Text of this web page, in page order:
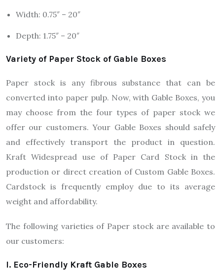
Width: 0.75″ – 20″
Depth: 1.75″ – 20″
Variety of Paper Stock of Gable Boxes
Paper stock is any fibrous substance that can be
converted into paper pulp. Now, with Gable Boxes, you
may choose from the four types of paper stock we
offer our customers. Your Gable Boxes should safely
and effectively transport the product in question.
Kraft Widespread use of Paper Card Stock in the
production or direct creation of Custom Gable Boxes.
Cardstock is frequently employ due to its average
weight and affordability.
The following varieties of Paper stock are available to
our customers:
I. Eco-Friendly Kraft Gable Boxes